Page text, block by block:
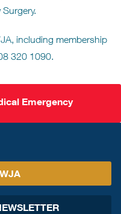
including membership
320 1090.
Emergency